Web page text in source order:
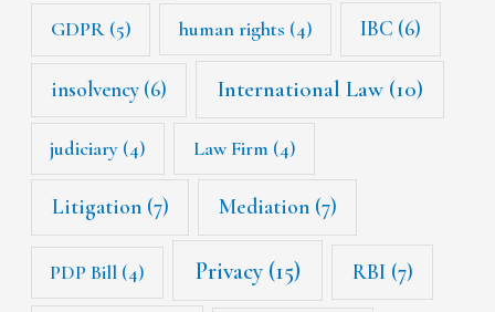
GDPR(5) human rights (4) IBC (6)
insolvency (6) International Law(10)
judiciary (4) Law Firm (4)
Litigation(7) Mediation(7)
PDP Bill (4) Privacy(15) RBI (7)